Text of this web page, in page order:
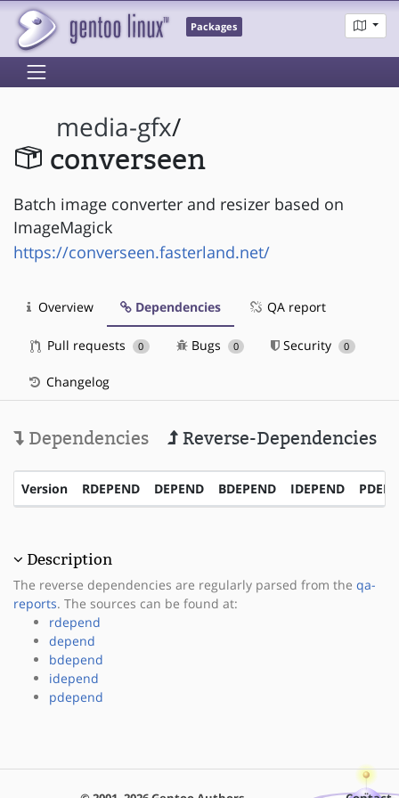
Packages
media-gfx/
converseen
Batch image converter and resizer based on
ImageMagick
https://converseen.fasterland.net/
Overview Dependencies QA report
Pull requests 0 Bugs 0 Security 0
Changelog
Dependencies Reverse-Dependencies
Version RDEPEND DEPEND BDEPEND IDEPEND
Description
The reverse dependencies are regularly parsed from the qa-
reports. The sources can be found at:
rdepend
depend
bdepend
idepend
pdepend